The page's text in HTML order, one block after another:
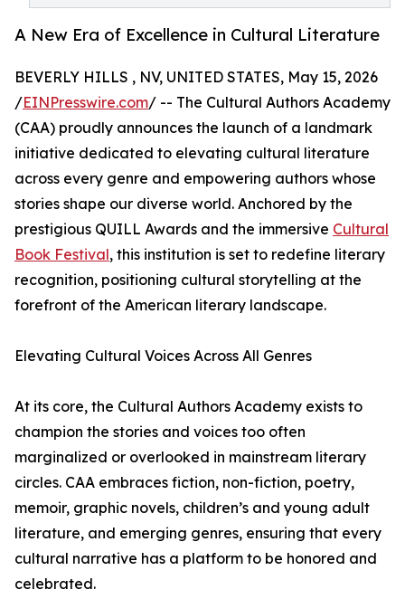
A New Era of Excellence in Cultural Literature
BEVERLY HILLS , NV, UNITED STATES, May 15, 2026
/EINPresswire.com/ -- The Cultural Authors Academy
(CAA) proudly announces the launch of a landmark
initiative dedicated to elevating cultural literature
across every genre and empowering authors whose
stories shape our diverse world. Anchored by the
prestigious QUILL Awards and the immersive Cultural
Book Festival, this institution is set to redefine literary
recognition, positioning cultural storytelling at the
forefront of the American literary landscape.
Elevating Cultural Voices Across All Genres
At its core, the Cultural Authors Academy exists to
champion the stories and voices too often
marginalized or overlooked in mainstream literary
circles. CAA embraces fiction, non-fiction, poetry,
memoir, graphic novels, children’s and young adult
literature, and emerging genres, ensuring that every
cultural narrative has a platform to be honored and
celebrated.